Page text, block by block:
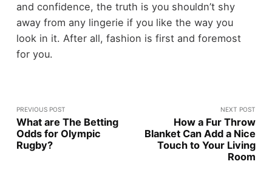
and confidence, the truth is you shouldn’t shy
away from any lingerie if you like the way you
look in it. After all, fashion is first and foremost
for you.
PREVIOUS POST
What are The Betting
Odds for Olympic
Rugby?
NEXT POST
How a Fur Throw
Blanket Can Add a Nice
Touch to Your Living
Room